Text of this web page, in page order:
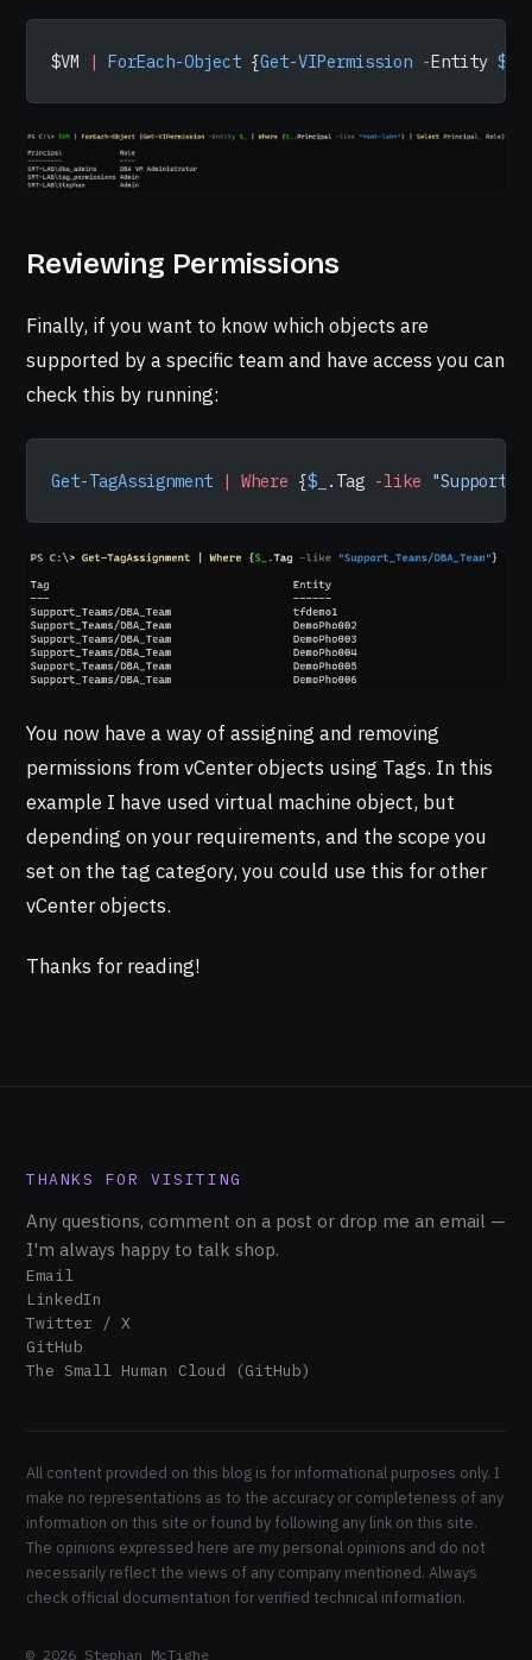
$VM | ForEach-Object {Get-VIPermission -Entity $_
Reviewing Permissions
Finally, if you want to know which objects are
supported by a specific team and have access you can
check this by running:
Get-TagAssignment | Where {$_ .Tag -like
You now have a way of assigning and removing
permissions from vCenter objects using Tags. In this
example I have used virtual machine object, but
depending on your requirements, and the scope you
set on the tag category, you could use this for other
vCenter objects.
Thanks for reading!
THANKS FOR VISITING
Any questions, comment on a post or drop me an email —
I'm always happy to talk shop.
Email
LinkedIn
Twitter / X
GitHub
The Small Human Cloud (GitHub)
All content provided on this blog is for informational purposes only. I
make no representations as to the accuracy or completeness of any
information on this site or found by following any link on this site.
The opinions expressed here are my personal opinions and do not
necessarily reflect the views of any company mentioned. Always
check official documentation for verified technical information.
© 2026 Stephan McTighe